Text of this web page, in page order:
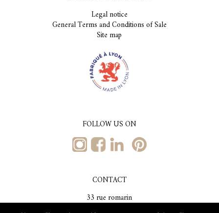
Legal notice
General Terms and Conditions of Sale
Site map
FOLLOW US ON
CONTACT
33 rue romarin